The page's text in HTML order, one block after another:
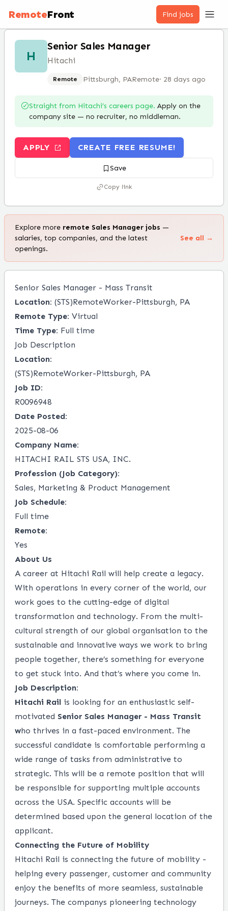
RemoteFront Find jobs
H
Senior Sales Manager
Hitachi
Remote Pittsburgh, PARemote· 28 days ago
Straight from Hitachi’s careers page. Apply on the
company site — no recruiter, no middleman.
APPLY CREATE FREE RESUME!
Save
Copy link
Explore more remote Sales Manager jobs —
salaries, top companies, and the latest
openings.
See all →
Senior Sales Manager - Mass Transit
Location: (STS)RemoteWorker-Pittsburgh, PA
Remote Type: Virtual
Time Type: Full time
Job Description
Location:
(STS)RemoteWorker-Pittsburgh, PA
Job ID:
R0096948
Date Posted:
2025-08-06
Company Name:
HITACHI RAIL STS USA, INC.
Profession (Job Category):
Sales, Marketing & Product Management
Job Schedule:
Full time
Remote:
Yes
About Us
A career at Hitachi Rail will help create a legacy.
With operations in every corner of the world, our
work goes to the cutting-edge of digital
transformation and technology. From the multi-
cultural strength of our global organisation to the
sustainable and innovative ways we work to bring
people together, there’s something for everyone
to get stuck into. And that’s where you come in.
Job Description:
Hitachi Rail is looking for an enthusiastic self-
motivated Senior Sales Manager - Mass Transit
who thrives in a fast-paced environment. The
successful candidate is comfortable performing a
wide range of tasks from administrative to
strategic. This will be a remote position that will
be responsible for supporting multiple accounts
across the USA. Specific accounts will be
determined based upon the general location of the
applicant.
Connecting the Future of Mobility
Hitachi Rail is connecting the future of mobility -
helping every passenger, customer and community
enjoy the benefits of more seamless, sustainable
journeys. The companys pioneering technology